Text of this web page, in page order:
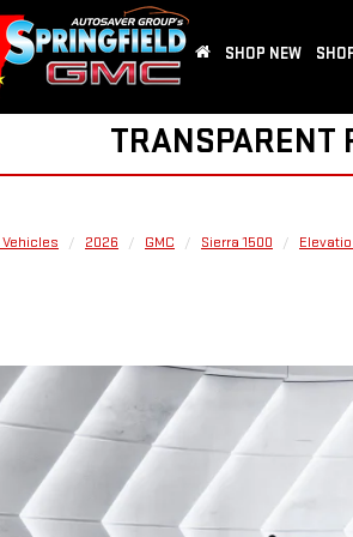
SHOP NEW
TRANSPARENT
Vehicles 2026 GMC Sierra 1500